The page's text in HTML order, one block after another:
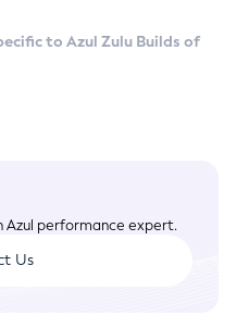
to Azul Zulu Builds of
Azul performance expert.
Us